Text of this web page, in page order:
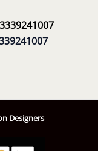
Designers